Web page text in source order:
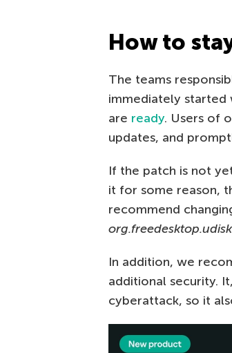
How to
The teams
immediately started
are ready. Users of
updates, and
If the patch is not
it for some reason,
recommend
In addition, we
additional security.
cyberattack, so it